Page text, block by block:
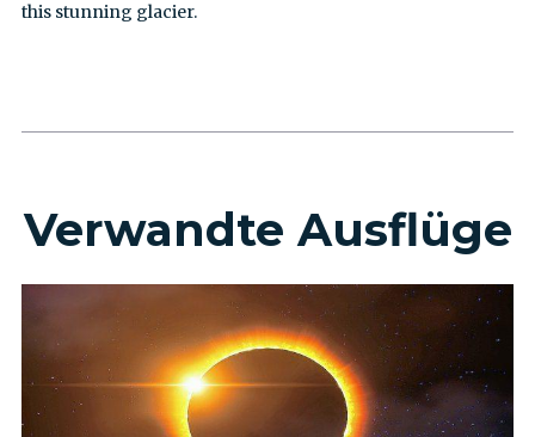
this stunning glacier.
Verwandte Ausflüge